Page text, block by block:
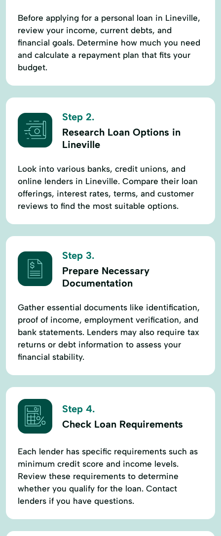
Before applying for a personal loan in Lineville,
review your income, current debts, and
financial goals. Determine how much you need
and calculate a repayment plan that fits your
budget.
Step 2.
Research Loan Options in
Lineville
Look into various banks, credit unions, and
online lenders in Lineville. Compare their loan
offerings, interest rates, terms, and customer
reviews to find the most suitable options.
Step 3.
Prepare Necessary
Documentation
Gather essential documents like identification,
proof of income, employment verification, and
bank statements. Lenders may also require tax
returns or debt information to assess your
financial stability.
Step 4.
Check Loan Requirements
Each lender has specific requirements such as
minimum credit score and income levels.
Review these requirements to determine
whether you qualify for the loan. Contact
lenders if you have questions.